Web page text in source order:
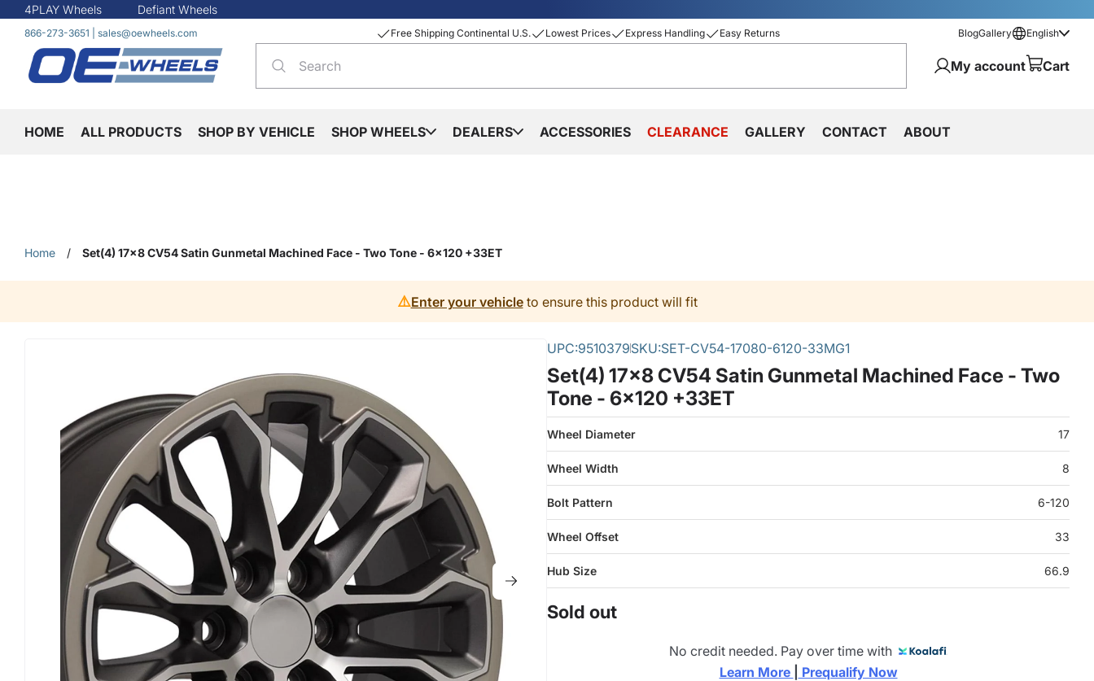
4PLAY Wheels Defiant Wheels
866-273-3651 sales@oewheels.com Free Shipping Continental U.S. Lowest Prices Express Handling Easy Returns BlogGallery English
My account Cart
HOME ALL PRODUCTS SHOP BY VEHICLE SHOP WHEELS DEALERS ACCESSORIES CLEARANCE GALLERY CONTACT ABOUT
Home / Set(4) 17x8 CV54 Satin Gunmetal Machined Face - Two Tone - 6x120 +33ET
⚠️Enter your vehicleto ensure this product will fit
UPC:9510379SKU:SET-CV54-17080-6120-33MG1
Set(4) 17x8 CV54 Satin Gunmetal Machined Face - Two
Tone - 6x120 +33ET
Wheel Diameter 17
Wheel Width 8
Bolt Pattern 6-120
Wheel Offset 33
Hub Size 66.9
Sold out
No credit needed. Pay over time with
Learn More
Prequalify Now